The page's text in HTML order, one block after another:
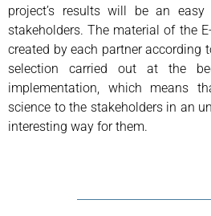
project’s results will be an
stakeholders. The material of the
created by each partner according
selection carried out at the
implementation, which means
science to the stakeholders in an
interesting way for them.